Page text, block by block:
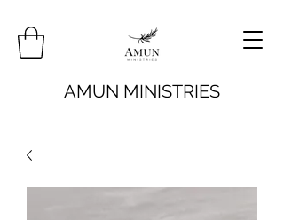
AMUN MINISTRIES